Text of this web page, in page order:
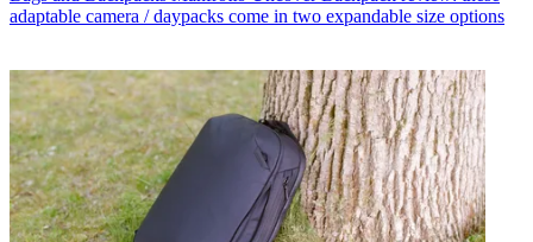
adaptable camera / daypacks come in two expandable size options